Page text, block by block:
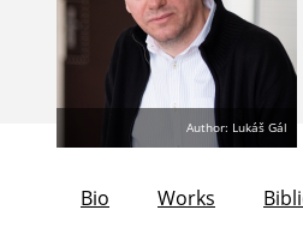
Author: Lukáš Gál
Bio Works